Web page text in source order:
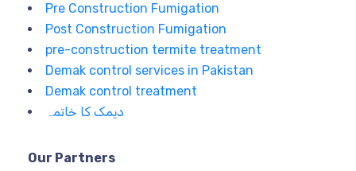
Pre Construction Fumigation
Post Construction Fumigation
pre-construction termite treatment
Demak control services in Pakistan
Demak control treatment
دیمک کا خاتمہ
Our Partners